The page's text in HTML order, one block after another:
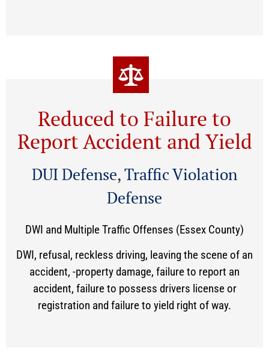
Reduced to Failure to
Report Accident and Yield
DUI Defense,Traffic Violation
Defense
DWI and Multiple Traffic Offenses (Essex County)
DWI, refusal, reckless driving, leaving the scene of an
accident, -property damage, failure to report an
accident, failure to possess drivers license or
registration and failure to yield right of way.